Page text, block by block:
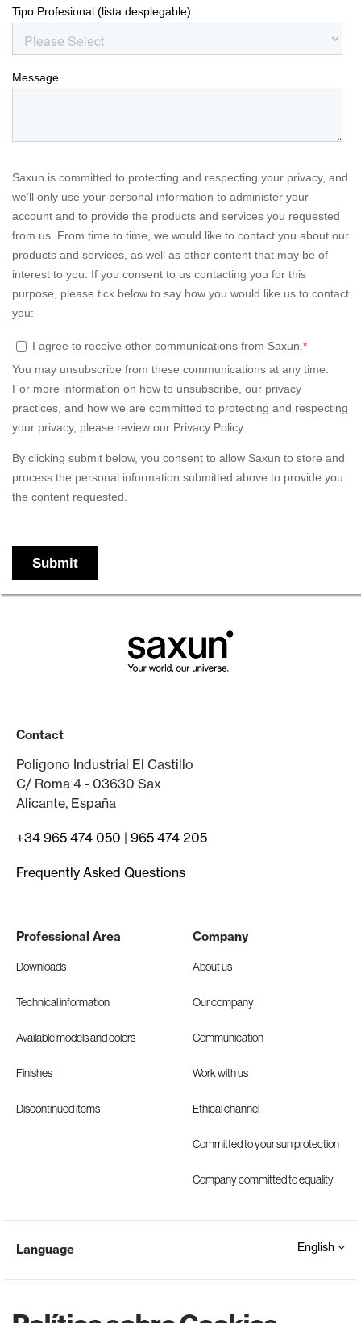
Contact
Polígono Industrial El Castillo
C/ Roma 4 - 03630 Sax
Alicante, España
+34 965 474 050 | 965 474 205
Frequently Asked Questions
Professional Area
Downloads
Technical information
Available models and colors
Finishes
Discontinued items
Company
About us
Our company
Communication
Work with us
Ethical channel
Committed to your sun protection
Company committed to equality
Language English